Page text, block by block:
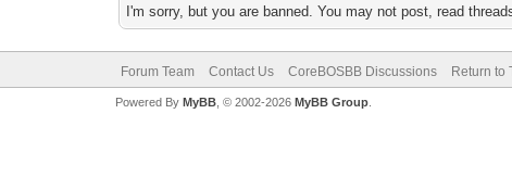
I'm sorry, but you are banned. You may not post, read
Forum Team Contact Us CoreBOSBB Discussions Return to
Powered By MyBB, © 2002-2026 MyBB Group.